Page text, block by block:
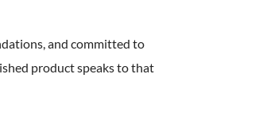
and committed to
product speaks to that